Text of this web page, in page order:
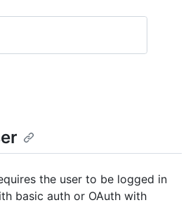
the user to be logged in
basic auth or OAuth with